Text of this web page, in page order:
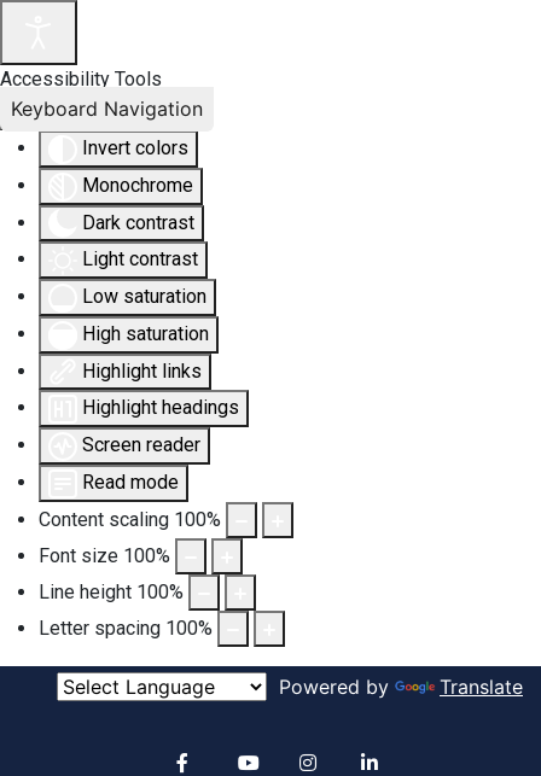
Accessibility Tools
Invert colors
Monochrome
Dark contrast
Light contrast
Low saturation
High saturation
Highlight links
Highlight headings
Screen reader
Read mode
Content scaling 100%
Font size 100%
Line height 100%
Letter spacing 100%
Keyboard Navigation
Powered by Translate
Alertable